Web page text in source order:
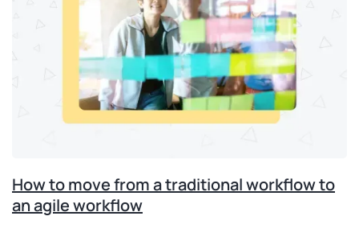
How to move from a traditional workflow to
an agile workflow